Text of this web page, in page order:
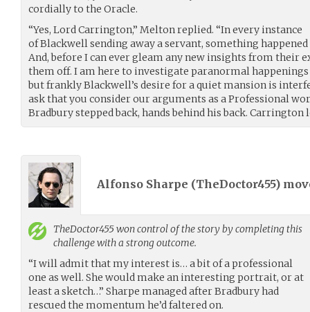
cordially to the Oracle.
“Yes, Lord Carrington,” Melton replied. “In every instance
of Blackwell sending away a servant, something
And, before I can ever gleam any new insights from their
them off. I am here to investigate paranormal
but frankly Blackwell’s desire for a quiet mansion is
ask that you consider our arguments as a Professional
Bradbury stepped back, hands behind his back.
Alfonso Sharpe (TheDoctor455)
TheDoctor455won control of the story by completing this
challenge with a strong outcome.
“I will admit that my interest is… a bit of a professional
one as well. She would make an interesting portrait, or at
least a sketch…” Sharpe managed after Bradbury had
rescued the momentum he’d faltered on.